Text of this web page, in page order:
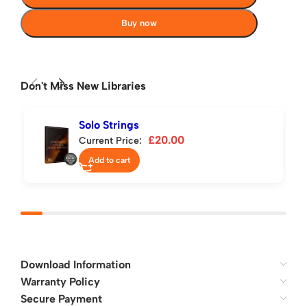
Buy now
Don't Miss New Libraries
Solo Strings
Current Price: £20.00
Add to cart
Download Information
Warranty Policy
Secure Payment